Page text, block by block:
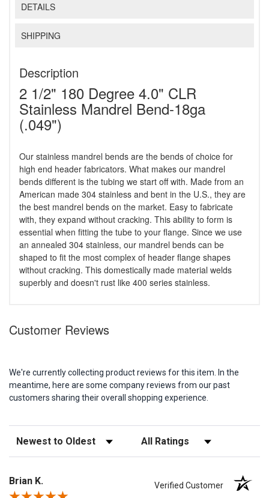
DETAILS
SHIPPING
Description
2 1/2" 180 Degree 4.0" CLR
Stainless Mandrel Bend-18ga
(.049")
Our stainless mandrel bends are the bends of choice for
high end header fabricators. What makes our mandrel
bends different is the tubing we start off with. Made from an
American made 304 stainless and bent in the U.S., they are
the best mandrel bends on the market. Easy to fabricate
with, they expand without cracking. This ability to form is
essential when fitting the tube to your flange. Since we use
an annealed 304 stainless, our mandrel bends can be
shaped to fit the most complex of header flange shapes
without cracking. This domestically made material welds
superbly and doesn't rust like 400 series stainless.
Customer Reviews
We're currently collecting product reviews for this item. In the
meantime, here are some company reviews from our past
customers sharing their overall shopping experience.
Sort Reviews Filter Reviews by Rating
Brian K. Verified Customer